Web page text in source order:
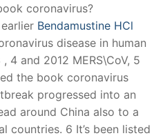
coronavirus?
Bendamustine HCl
disease in human
4 and 2012 MERS\CoV, 5
the book coronavirus
progressed into an
around China also to a
countries. 6 It’s been listed